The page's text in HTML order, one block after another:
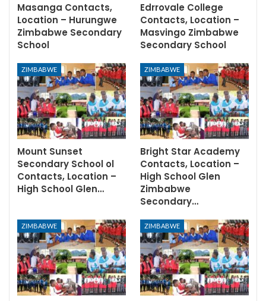
Masanga Contacts,
Location – Hurungwe
Zimbabwe Secondary
School
Edrrovale College
Contacts, Location –
Masvingo Zimbabwe
Secondary School
ZIMBABWE
Mount Sunset
Secondary School ol
Contacts, Location –
High School Glen…
ZIMBABWE
Bright Star Academy
Contacts, Location –
High School Glen
Zimbabwe
Secondary…
ZIMBABWE ZIMBABWE